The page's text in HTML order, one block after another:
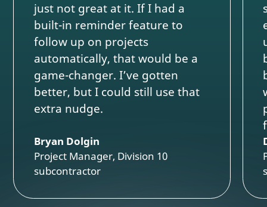
just not great at it. If I had a
built-in reminder feature to
follow up on projects
automatically, that would be a
game-changer. I’ve gotten
better, but I could still use that
extra nudge.
Bryan Dolgin
Project Manager, Division 10
subcontractor